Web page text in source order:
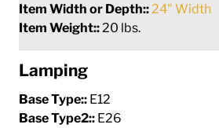
Item Width or Depth:: 24" Width
Item Weight:: 20 lbs.
Lamping
Base Type:: E12
Base Type2:: E26